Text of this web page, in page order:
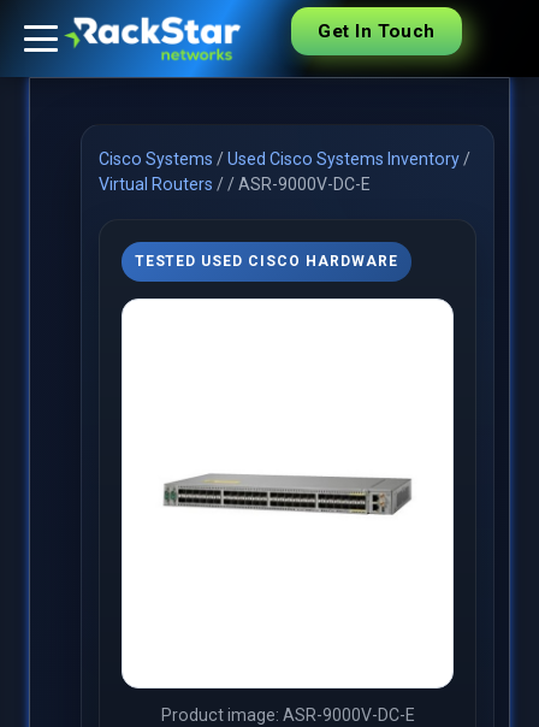
Get In Touch
Cisco Systems /Used Cisco Systems Inventory/
Virtual Routers //ASR-9000V-DC-E
TESTED USED CISCO HARDWARE
Product image: ASR-9000V-DC-E